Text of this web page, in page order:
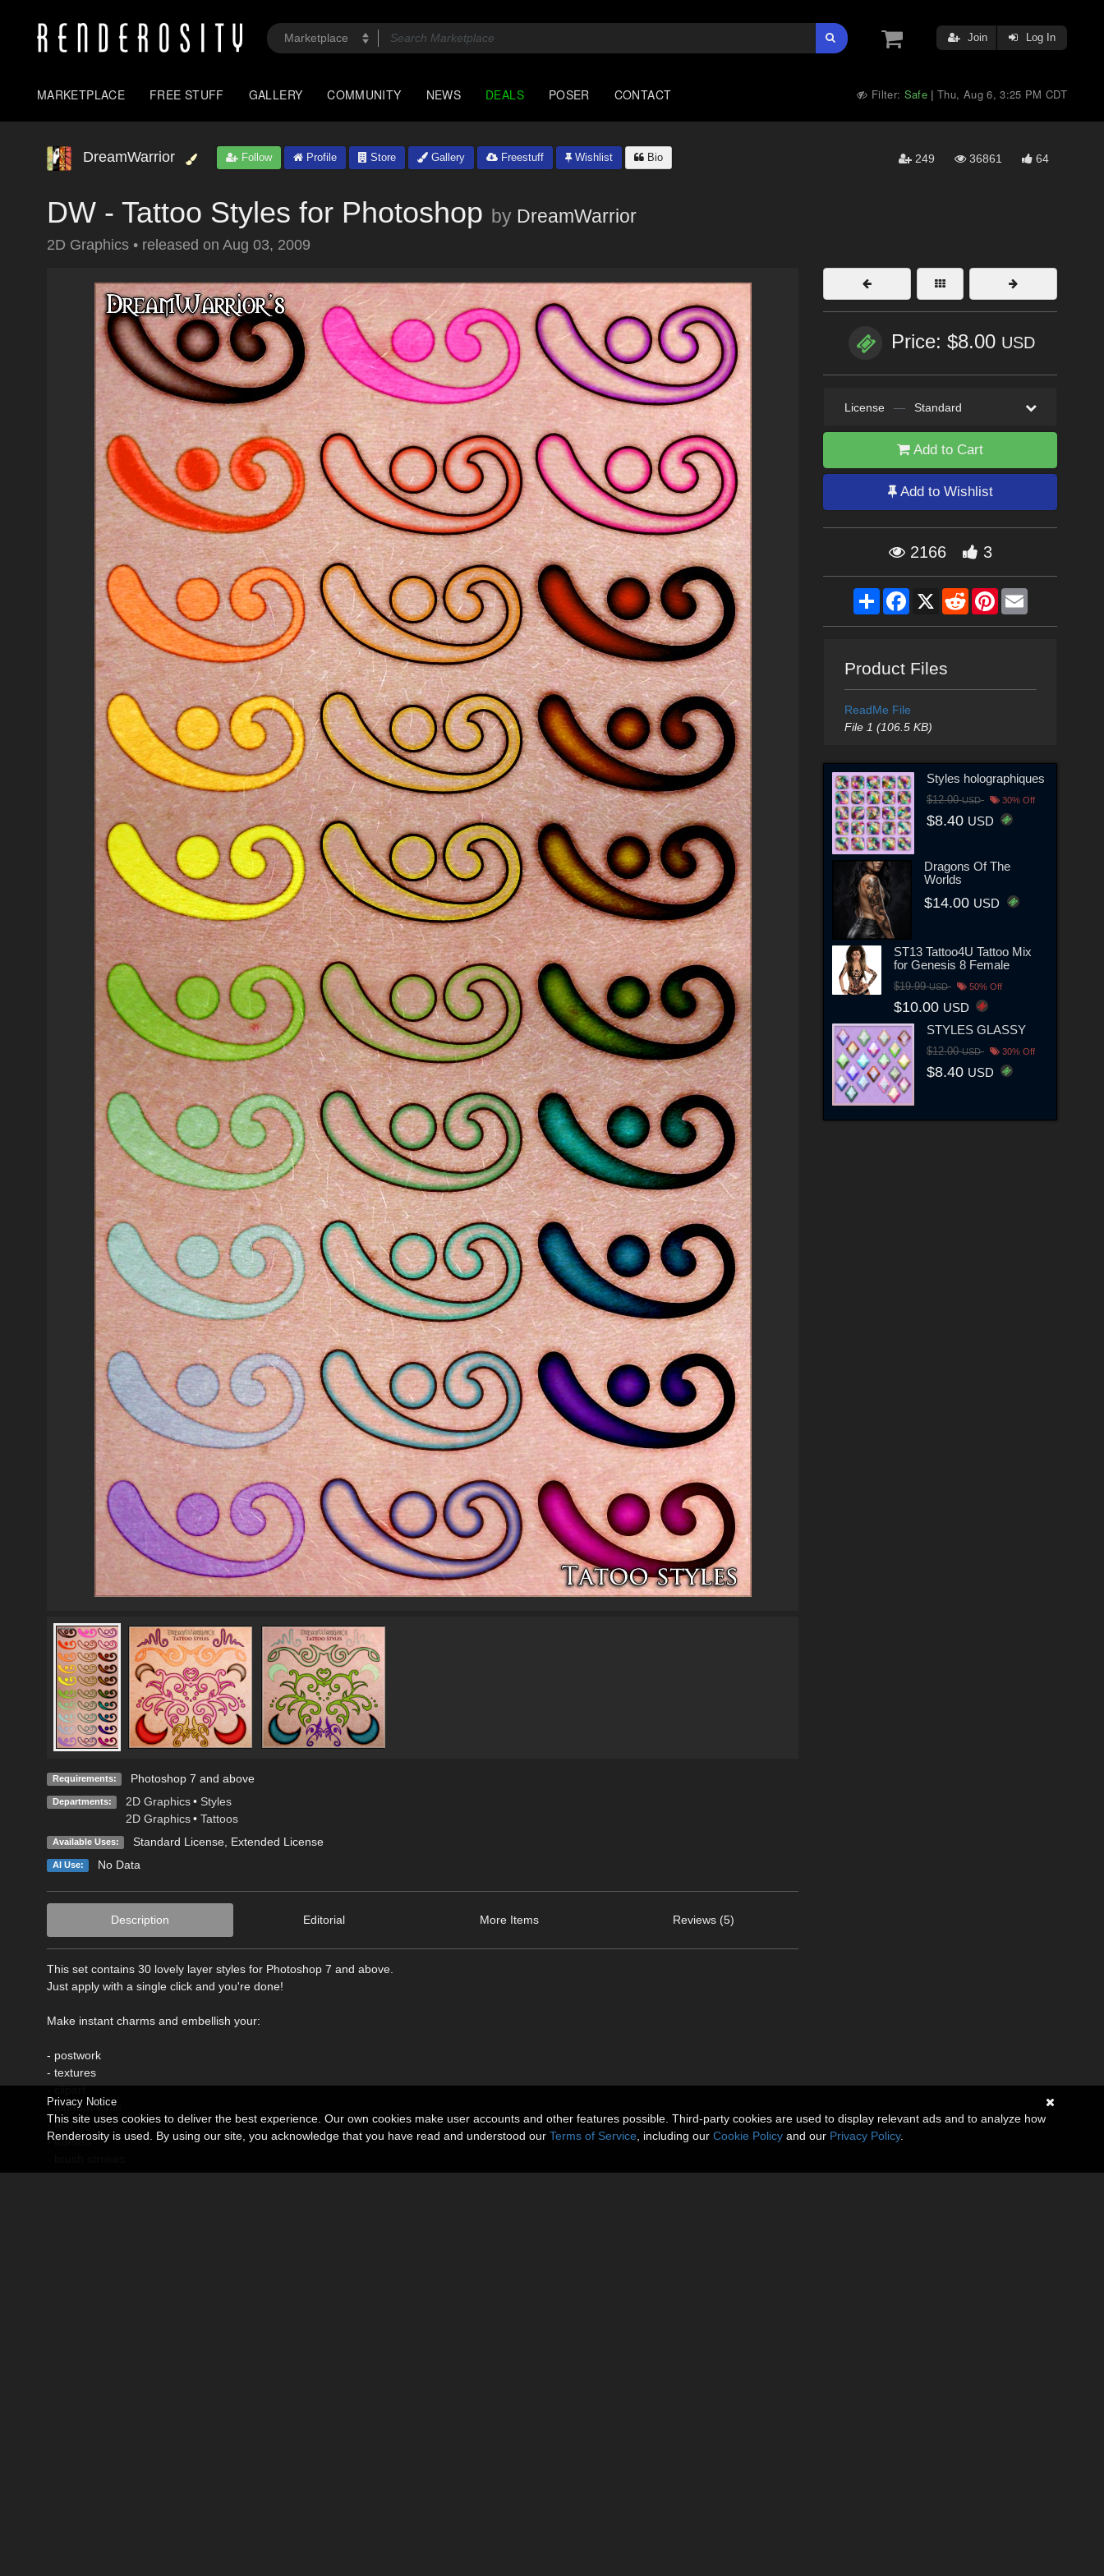
Join Log In
MARKETPLACE FREE STUFF GALLERY COMMUNITY NEWS DEALS POSER CONTACT Filter: Safe |Thu, Aug 6, 3:25 PM CDT
DreamWarrior Follow Profile Store Gallery Freestuff Wishlist Bio 249 36861 64
DW - Tattoo Styles for Photoshop by DreamWarrior
2D Graphics • released on Aug 03, 2009
Requirements: Photoshop 7 and above
Departments: 2D Graphics • Styles
2D Graphics • Tattoos
Available Uses: Standard License, Extended License
AI Use: No Data
Description Editorial More Items Reviews (5)
This set contains 30 lovely layer styles for Photoshop 7 and above.
Just apply with a single click and you're done!
Make instant charms and embellish your:
- postwork
- textures
- clipart
- dingbat fonts
- text
- frames
- shapes
Price: $8.00 USD
License — Standard
Add to Cart
Add to Wishlist
2166 3
ShareFacebook
X RedditPinterestEmail
Product Files
ReadMe File
File 1 (106.5 KB)
Styles holographiques
$12.00USD 30% Off
$8.40 USD
Dragons Of The
Worlds
$14.00 USD
ST13 Tattoo4U Tattoo Mix
for Genesis 8 Female
$19.99USD 50% Off
$10.00 USD
STYLES GLASSY
$12.00USD 30% Off
$8.40 USD
Privacy Notice
This site uses cookies to deliver the best experience. Our own cookies make user accounts and other features possible. Third-party cookies are used to display relevant ads and to analyze how
Renderosity is used. By using our site, you acknowledge that you have read and understood our Terms of Service , including our Cookie Policy and our Privacy Policy.